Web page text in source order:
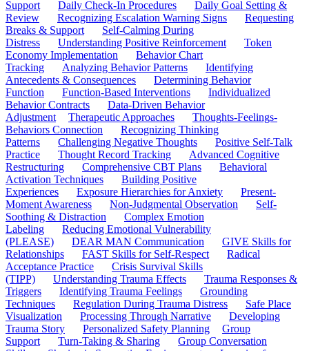
Support
Daily Check-In Procedures
Daily Goal Setting &
Review
Recognizing Escalation Warning Signs
Requesting
Breaks & Support
Self-Calming During
Distress
Understanding Positive Reinforcement
Token
Economy Implementation
Behavior Chart
Tracking
Analyzing Behavior Patterns
Identifying
Antecedents & Consequences
Determining Behavior
Function
Function-Based Interventions
Individualized
Behavior Contracts
Data-Driven Behavior
Adjustment
Therapeutic Approaches
Thoughts-Feelings-
Behaviors Connection
Recognizing Thinking
Patterns
Challenging Negative Thoughts
Positive Self-Talk
Practice
Thought Record Tracking
Advanced Cognitive
Restructuring
Comprehensive CBT Plans
Behavioral
Activation Techniques
Building Positive
Experiences
Exposure Hierarchies for Anxiety
Present-
Moment Awareness
Non-Judgmental Observation
Self-
Soothing & Distraction
Complex Emotion
Labeling
Reducing Emotional Vulnerability
(PLEASE)
DEAR MAN Communication
GIVE Skills for
Relationships
FAST Skills for Self-Respect
Radical
Acceptance Practice
Crisis Survival Skills
(TIPP)
Understanding Trauma Effects
Trauma Responses &
Triggers
Identifying Trauma Feelings
Grounding
Techniques
Regulation During Trauma Distress
Safe Place
Visualization
Processing Through Narrative
Developing
Trauma Story
Personalized Safety Planning
Group
Support
Turn-Taking & Sharing
Group Conversation